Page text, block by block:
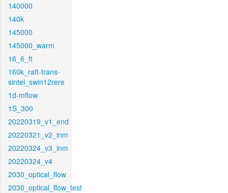
140000
140k
145000
145000_warm
16_6_ft
160k_raft-trans-
sintel_swin12rere
1d-mflow
1S_300
20220319_v1_end
20220321_v2_inm
20220324_v3_inm
20220324_v4
2030_optical_flow
2030_optical_flow_test